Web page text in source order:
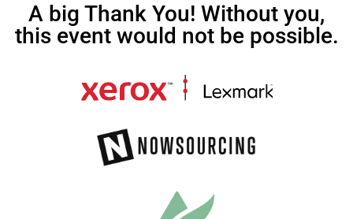
A big Thank You! Without you,
this event would not be possible.